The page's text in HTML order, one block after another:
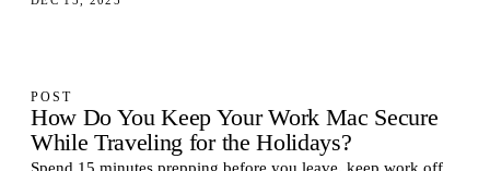
POST
How Do You Keep Your Work Mac Secure
While Traveling for the Holidays?